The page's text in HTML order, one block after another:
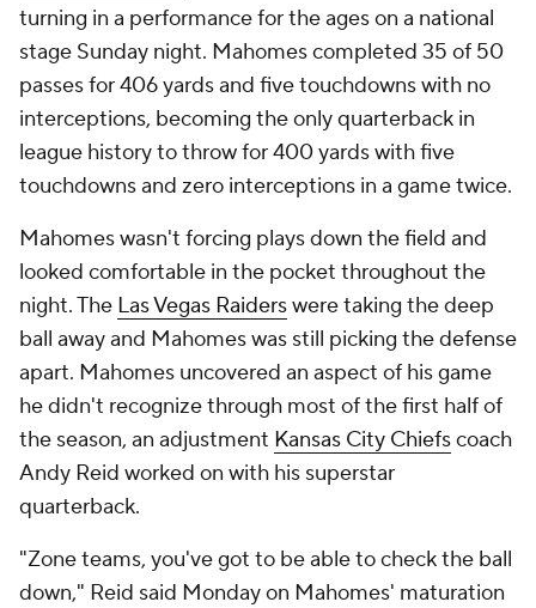
turning in a performance for the ages on a national
stage Sunday night. Mahomes completed 35 of 50
passes for 406 yards and five touchdowns with no
interceptions, becoming the only quarterback in
league history to throw for 400 yards with five
touchdowns and zero interceptions in a game twice.
Mahomes wasn't forcing plays down the field and
looked comfortable in the pocket throughout the
night. The Las Vegas Raiderswere taking the deep
ball away and Mahomes was still picking the defense
apart. Mahomes uncovered an aspect of his game
he didn't recognize through most of the first half of
the season, an adjustment Kansas City Chiefscoach
Andy Reid worked on with his superstar
quarterback.
"Zone teams, you've got to be able to check the ball
down," Reid said Monday on Mahomes' maturation